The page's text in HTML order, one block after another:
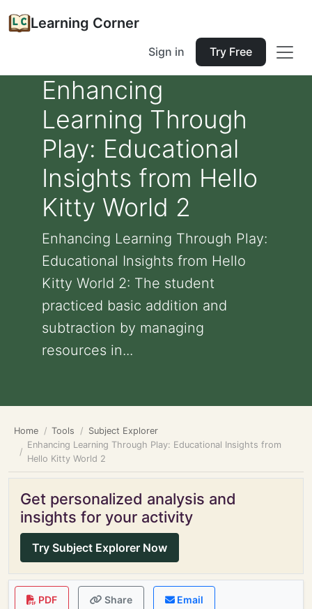
Learning Corner
Sign in Try Free
Enhancing
Learning Through
Play: Educational
Insights from Hello
Kitty World 2
Enhancing Learning Through Play:
Educational Insights from Hello
Kitty World 2: The student
practiced basic addition and
subtraction by managing
resources in...
Home Tools
Subject Explorer
Enhancing Learning Through Play: Educational Insights from
Hello Kitty World 2
Get personalized analysis and
insights for your activity
Try Subject Explorer Now
PDF Share Email